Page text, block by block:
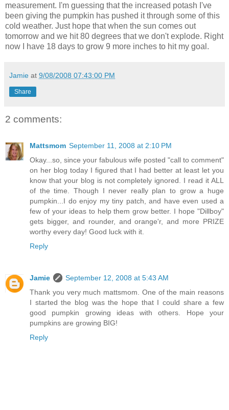
measurement. I'm guessing that the increased potash I've
been giving the pumpkin has pushed it through some of this
cold weather. Just hope that when the sun comes out
tomorrow and we hit 80 degrees that we don't explode. Right
now I have 18 days to grow 9 more inches to hit my goal.
Jamie at 9/08/2008 07:43:00 PM
Share
2 comments:
Mattsmom September 11, 2008 at 2:10 PM
Okay...so, since your fabulous wife posted "call to comment"
on her blog today I figured that I had better at least let you
know that your blog is not completely ignored. I read it ALL
of the time. Though I never really plan to grow a huge
pumpkin...I do enjoy my tiny patch, and have even used a
few of your ideas to help them grow better. I hope "Dillboy"
gets bigger, and rounder, and orange'r, and more PRIZE
worthy every day! Good luck with it.
Reply
Jamie
September 12, 2008 at 5:43 AM
Thank you very much mattsmom. One of the main reasons
I started the blog was the hope that I could share a few
good pumpkin growing ideas with others. Hope your
pumpkins are growing BIG!
Reply